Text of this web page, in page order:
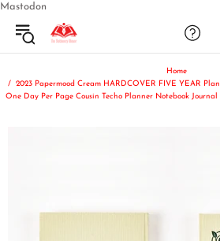
Mastodon
Home
2023 Papermood Cream HARDCOVER FIVE YEAR
One Day Per Page Cousin Techo Planner Notebook Journal